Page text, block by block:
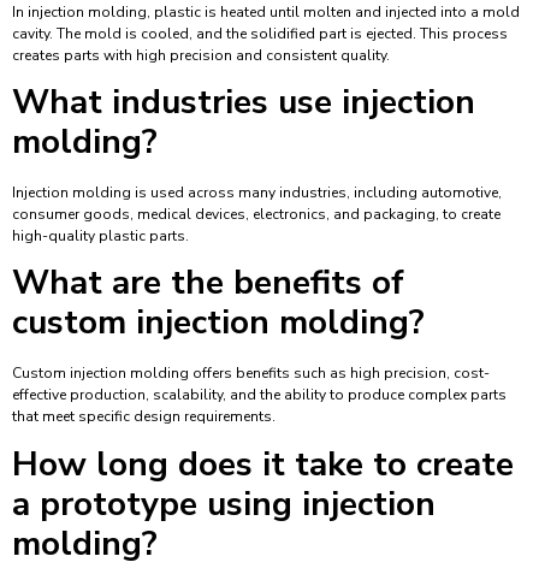
In injection molding, plastic is heated until molten and injected into a mold
cavity. The mold is cooled, and the solidified part is ejected. This process
creates parts with high precision and consistent quality.
What industries use injection
molding?
Injection molding is used across many industries, including automotive,
consumer goods, medical devices, electronics, and packaging, to create
high-quality plastic parts.
What are the benefits of
custom injection molding?
Custom injection molding offers benefits such as high precision, cost-
effective production, scalability, and the ability to produce complex parts
that meet specific design requirements.
How long does it take to create
a prototype using injection
molding?